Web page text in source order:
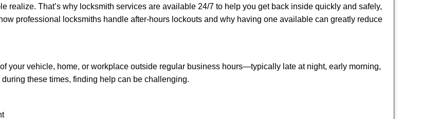
realize. That’s why locksmith services are available 24/7 to help you get back inside quickly and safely,
professional locksmiths handle after-hours lockouts and why having one available can greatly reduce
your vehicle, home, or workplace outside regular business hours—typically late at night, early morning,
these times, finding help can be challenging.